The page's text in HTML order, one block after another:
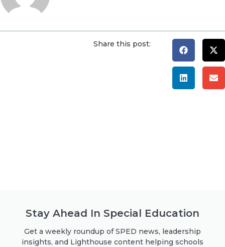
Share this post:
Stay Ahead In Special Education
Get a weekly roundup of SPED news, leadership
insights, and Lighthouse content helping schools